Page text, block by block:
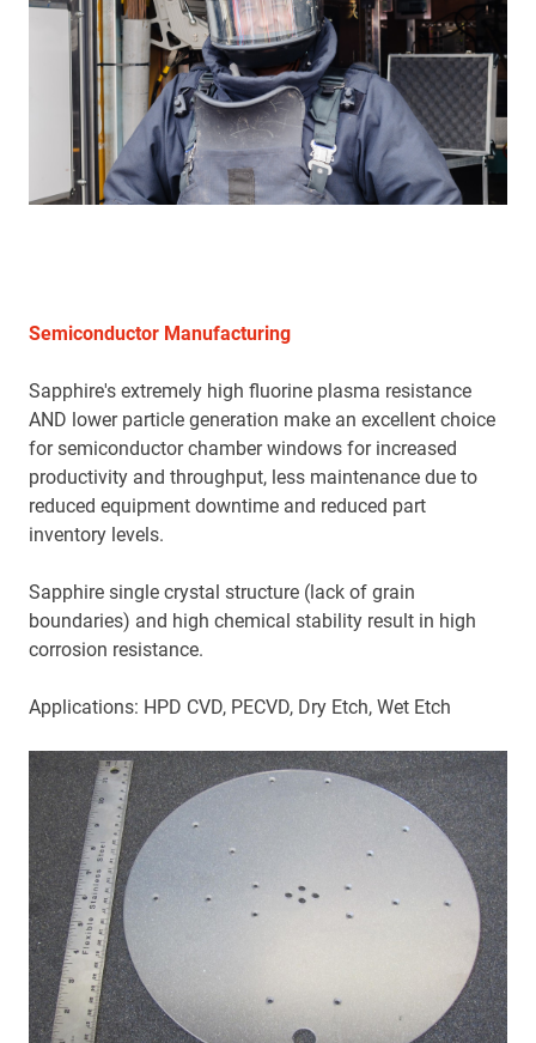
Semiconductor Manufacturing
Sapphire's extremely high fluorine plasma resistance
AND lower particle generation make an excellent choice
for semiconductor chamber windows for increased
productivity and throughput, less maintenance due to
reduced equipment downtime and reduced part
inventory levels.
Sapphire single crystal structure (lack of grain
boundaries) and high chemical stability result in high
corrosion resistance.
Applications: HPD CVD, PECVD, Dry Etch, Wet Etch